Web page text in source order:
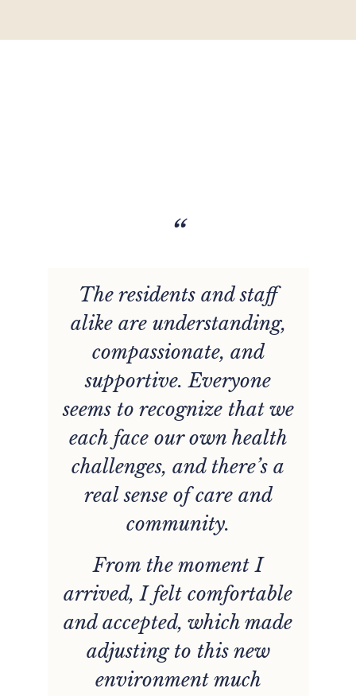
“
The residents and staff
alike are understanding,
compassionate, and
supportive. Everyone
seems to recognize that we
each face our own health
challenges, and there’s a
real sense of care and
community.
From the moment I
arrived, I felt comfortable
and accepted, which made
adjusting to this new
environment much